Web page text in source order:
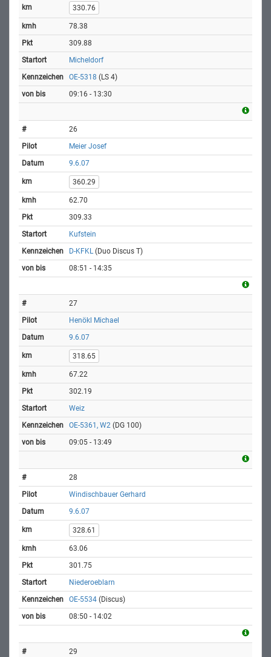
330.76
78.38
309.88
Micheldorf
OE-5318 (LS 4)
09:16 - 13:30
26
Meier Josef
9.6.07
360.29
62.70
309.33
Kufstein
D-KFKL (Duo Discus T)
08:51 - 14:35
27
Henökl Michael
9.6.07
318.65
67.22
302.19
Weiz
OE-5361, W2 (DG 100)
09:05 - 13:49
28
Windischbauer Gerhard
9.6.07
328.61
63.06
301.75
Niederoeblarn
OE-5534 (Discus)
08:50 - 14:02
29